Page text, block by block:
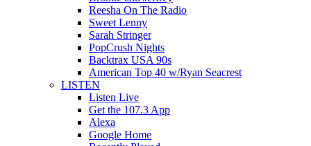
Reesha On The Radio
Sweet Lenny
Sarah Stringer
PopCrush Nights
Backtrax USA 90s
American Top 40 w/Ryan Seacrest
LISTEN
Listen Live
Get the 107.3 App
Alexa
Google Home